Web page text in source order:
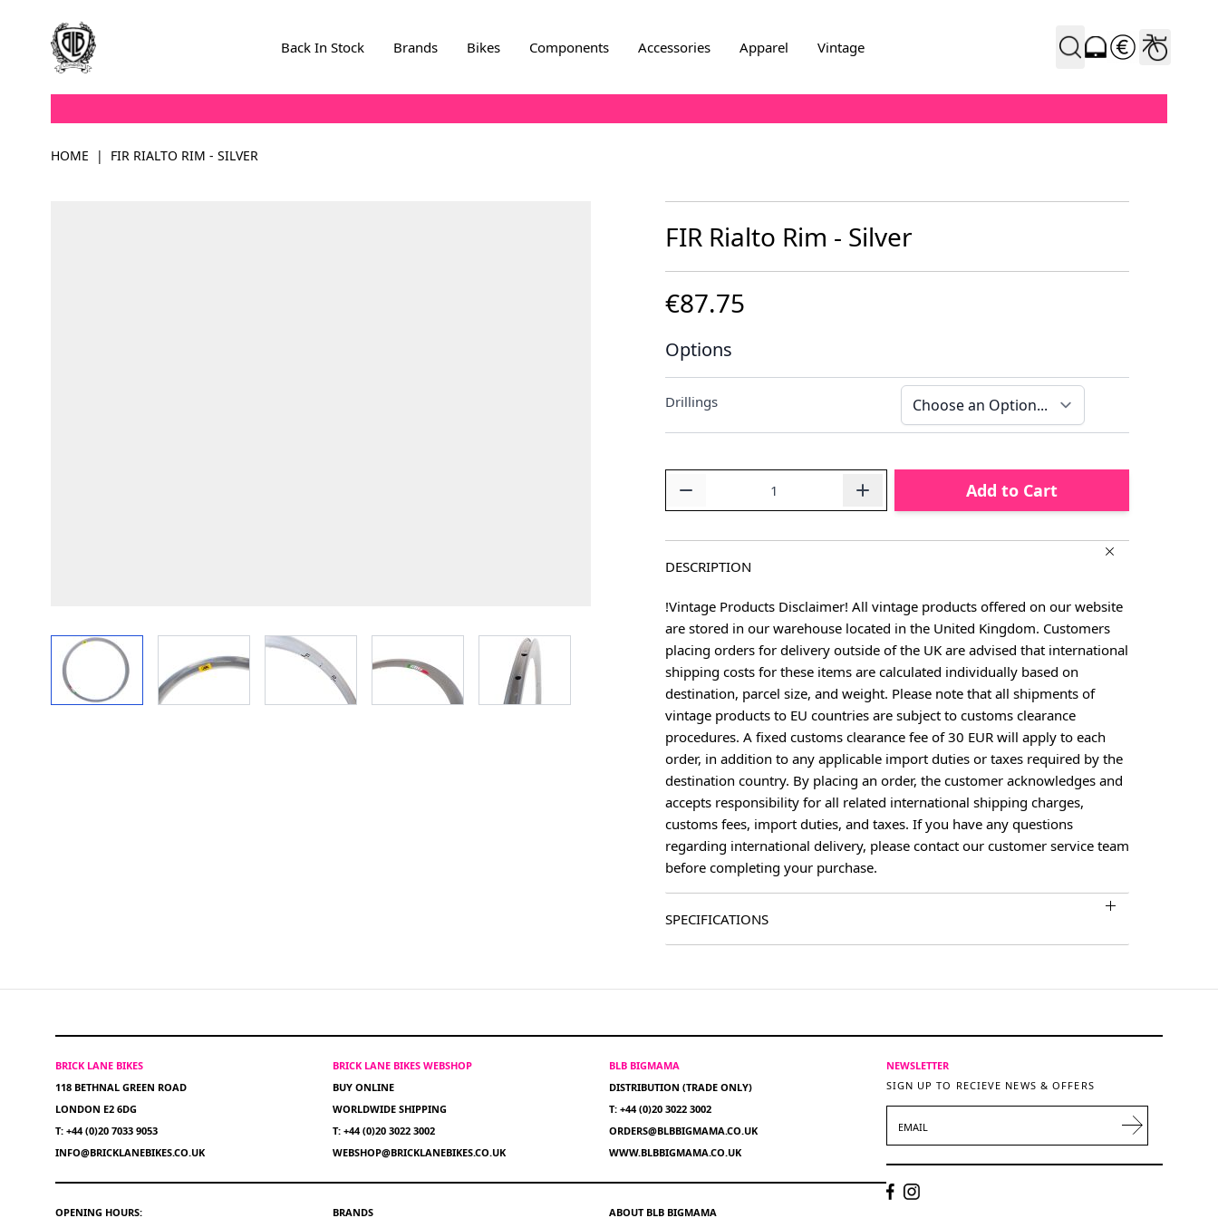
Back In Stock Brands Bikes Components Accessories Apparel Vintage
HOME | FIR RIALTO RIM - SILVER
View larger image View larger imageView larger image View larger imageView larger image
FIR Rialto Rim - Silver
€87.75
Options
Drillings
Add to Cart
DESCRIPTION
!Vintage Products Disclaimer! All vintage products offered on our website
are stored in our warehouse located in the United Kingdom. Customers
placing orders for delivery outside of the UK are advised that international
shipping costs for these items are calculated individually based on
destination, parcel size, and weight. Please note that all shipments of
vintage products to EU countries are subject to customs clearance
procedures. A fixed customs clearance fee of 30 EUR will apply to each
order, in addition to any applicable import duties or taxes required by the
destination country. By placing an order, the customer acknowledges and
accepts responsibility for all related international shipping charges,
customs fees, import duties, and taxes. If you have any questions
regarding international delivery, please contact our customer service team
before completing your purchase.
SPECIFICATIONS
BRICK LANE BIKES
118 BETHNAL GREEN ROAD
LONDON E2 6DG
T: +44 (0)20 7033 9053
INFO@BRICKLANEBIKES.CO.UK
OPENING HOURS:
BRICK LANE BIKES WEBSHOP
BUY ONLINE
WORLDWIDE SHIPPING
T: +44 (0)20 3022 3002
WEBSHOP@BRICKLANEBIKES.CO.UK
BRANDS
BLB BIGMAMA
DISTRIBUTION (TRADE ONLY)
T: +44 (0)20 3022 3002
ORDERS@BLBBIGMAMA.CO.UK
WWW.BLBBIGMAMA.CO.UK
ABOUT BLB BIGMAMA
NEWSLETTER
SIGN UP TO RECIEVE NEWS & OFFERS